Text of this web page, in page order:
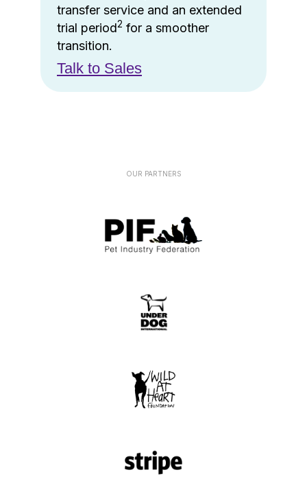
transfer service and an extended
trial period2 for a smoother
transition.
Talk to Sales
OUR PARTNERS